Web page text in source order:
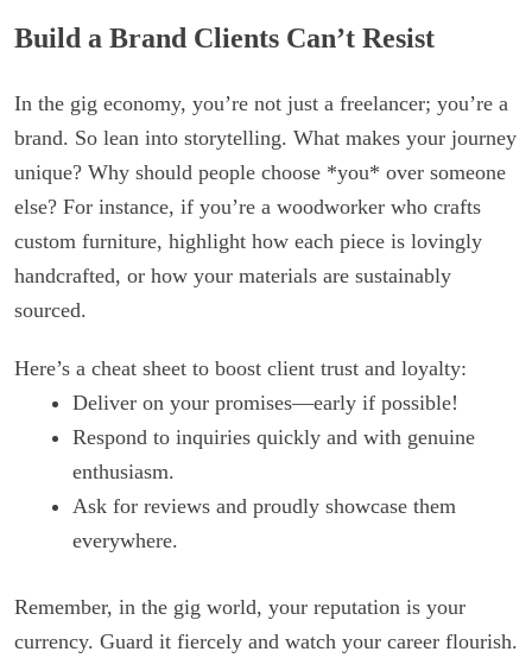
Build a Brand Clients Can’t Resist
In the gig economy, you’re not just a freelancer; you’re a
brand. So lean into storytelling. What makes your journey
unique? Why should people choose *you* over someone
else? For instance, if you’re a woodworker who crafts
custom furniture, highlight how each piece is lovingly
handcrafted, or how your materials are sustainably
sourced.
Here’s a cheat sheet to boost client trust and loyalty:
Deliver on your promises—early if possible!
Respond to inquiries quickly and with genuine
enthusiasm.
Ask for reviews and proudly showcase them
everywhere.
Remember, in the gig world, your reputation is your
currency. Guard it fiercely and watch your career flourish.